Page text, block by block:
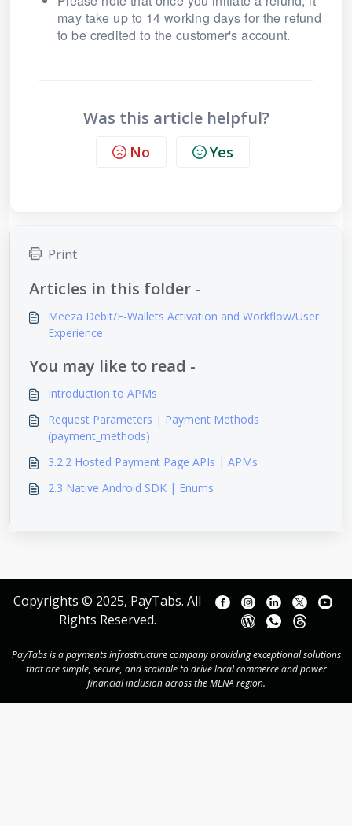
may take up to 14 working days for the refund
to be credited to the customer's account.
Was this article helpful?
No Yes
Print
Articles in this folder -
Meeza Debit/E-Wallets Activation and Workflow/User
Experience
You may like to read -
Introduction to APMs
Request Parameters | Payment Methods
(payment_methods)
3.2.2 Hosted Payment Page APIs | APMs
2.3 Native Android SDK | Enums
Copyrights © 2025, PayTabs. All
Rights Reserved.
PayTabs is a payments infrastructure company providing exceptional solutions
that are simple, secure, and scalable to drive local commerce and power
financial inclusion across the MENA region.